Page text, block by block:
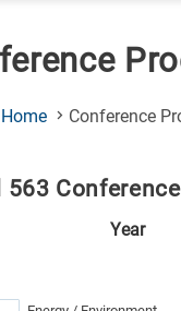
Home Conference
563
Year